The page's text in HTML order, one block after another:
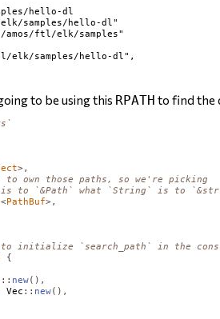
hello-dl
samples/hello-dl"
amos/ftl/elk/samples"
elk/samples/hello-dl",
to be using this RPATH to find the
>,
to own those paths, so we're picking
is to `&Path` what `String` is to
<PathBuf>,
initialize `search_path` in the
{
:: new(),
Vec :: new(),